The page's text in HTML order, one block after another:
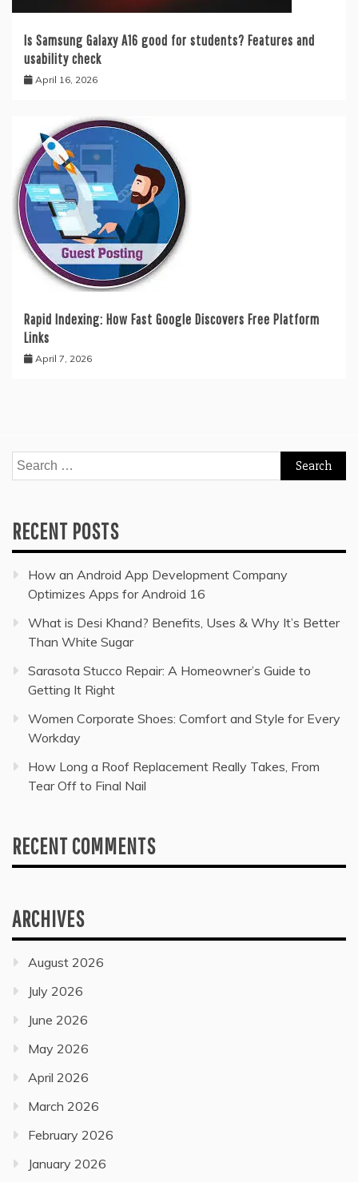
Is Samsung Galaxy A16 good for students? Features and
usability check
April 16, 2026
Rapid Indexing: How Fast Google Discovers Free Platform
Links
April 7, 2026
Search
for:
RECENT POSTS
How an Android App Development Company
Optimizes Apps for Android 16
What is Desi Khand? Benefits, Uses & Why It’s Better
Than White Sugar
Sarasota Stucco Repair: A Homeowner’s Guide to
Getting It Right
Women Corporate Shoes: Comfort and Style for Every
Workday
How Long a Roof Replacement Really Takes, From
Tear Off to Final Nail
RECENT COMMENTS
ARCHIVES
August 2026
July 2026
June 2026
May 2026
April 2026
March 2026
February 2026
January 2026